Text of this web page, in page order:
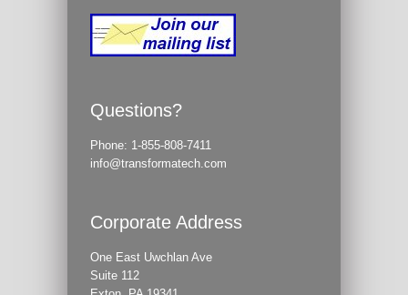
Questions?
Phone: 1-855-808-7411
info@transformatech.com
Corporate Address
One East Uwchlan Ave
Suite 112